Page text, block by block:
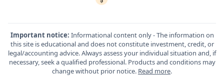
Important notice: Informational content only - The information on
this site is educational and does not constitute investment, credit, or
legal/accounting advice. Always assess your individual situation and, if
necessary, seek a qualified professional. Products and conditions may
change without prior notice. Read more.